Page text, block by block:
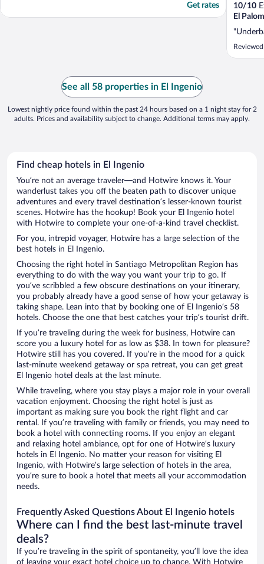
Get rates 10/10
El
See all 58 properties in El Ingenio
Lowest nightly price found within the past 24 hours based on a 1 night stay for 2
adults. Prices and availability subject to change. Additional terms may apply.
Find cheap hotels in El Ingenio
You’re not an average traveler—and Hotwire knows it. Your
wanderlust takes you off the beaten path to discover unique
adventures and every travel destination’s lesser-known tourist
scenes. Hotwire has the hookup! Book your El Ingenio hotel
with Hotwire to complete your one-of-a-kind travel checklist.
For you, intrepid voyager, Hotwire has a large selection of the
best hotels in El Ingenio.
Choosing the right hotel in Santiago Metropolitan Region has
everything to do with the way you want your trip to go. If
you’ve scribbled a few obscure destinations on your itinerary,
you probably already have a good sense of how your getaway is
taking shape. Lean into that by booking one of El Ingenio’s 58
hotels. Choose the one that best catches your trip’s tourist drift.
If you’re traveling during the week for business, Hotwire can
score you a luxury hotel for as low as $38. In town for pleasure?
Hotwire still has you covered. If you’re in the mood for a quick
last-minute weekend getaway or spa retreat, you can get great
El Ingenio hotel deals at the last minute.
While traveling, where you stay plays a major role in your overall
vacation enjoyment. Choosing the right hotel is just as
important as making sure you book the right flight and car
rental. If you’re traveling with family or friends, you may need to
book a hotel with connecting rooms. If you enjoy an elegant
and relaxing hotel ambiance, opt for one of Hotwire’s luxury
hotels in El Ingenio. No matter your reason for visiting El
Ingenio, with Hotwire’s large selection of hotels in the area,
you’re sure to book a hotel that meets all your accommodation
needs.
Frequently Asked Questions About El Ingenio hotels
Where can I find the best last-minute travel
deals?
If you’re traveling in the spirit of spontaneity, you’ll love the idea